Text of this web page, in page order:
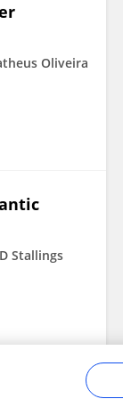
Oliveira
Stallings